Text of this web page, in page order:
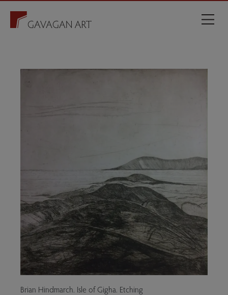
Brian Hindmarch. Isle of Gigha. Etching